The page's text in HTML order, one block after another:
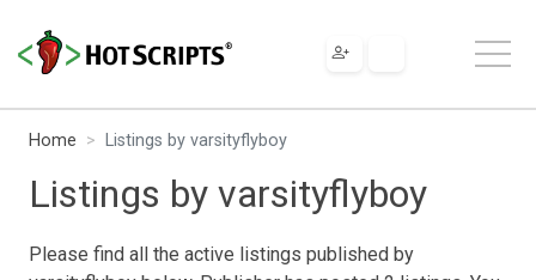
Home Listings by varsityflyboy
Listings by varsityflyboy
Please find all the active listings published by